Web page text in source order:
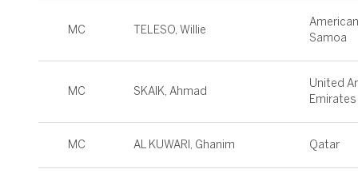
MC TELESO, Willie
American
Samoa
MC SKAIK, Ahmad
United
Emirates
MC AL KUWARI, Ghanim Qatar